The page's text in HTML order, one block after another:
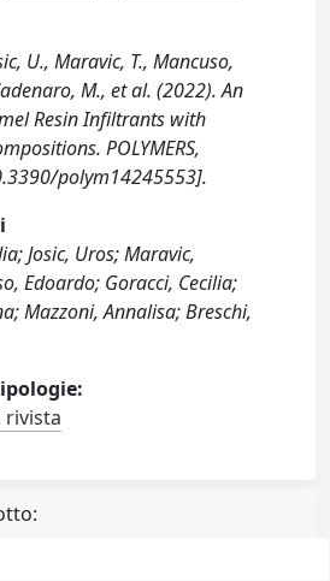
U., Maravic, T., Mancuso,
M., et al. (2022). An
Resin Infiltrants with
POLYMERS,
polym14245553].
Josic, Uros; Maravic,
Edoardo; Goracci, Cecilia;
Mazzoni, Annalisa; Breschi,
rivista